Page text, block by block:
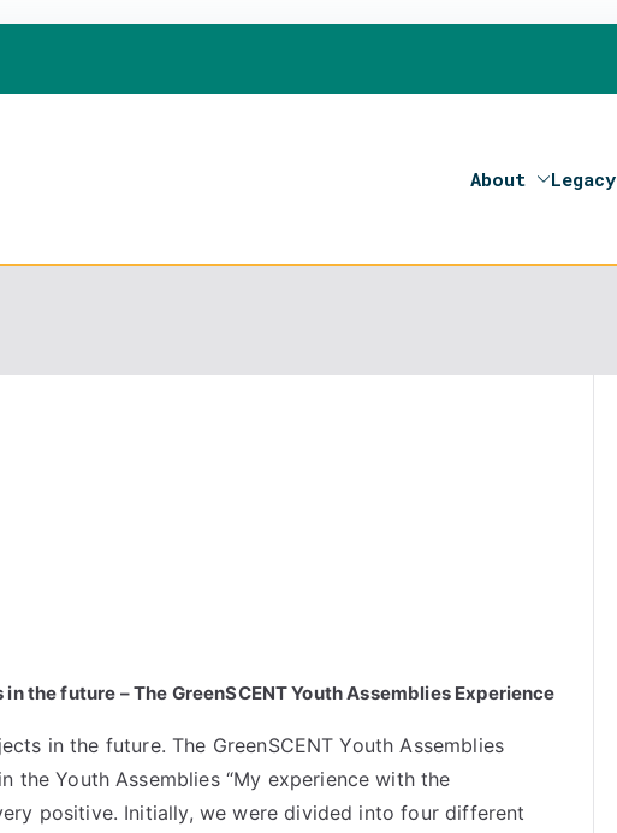
About Legacy
the future – The GreenSCENT Youth Assemblies Experience
in the future. The GreenSCENT Youth Assemblies
the Youth Assemblies “My experience with the
positive. Initially, we were divided into four different